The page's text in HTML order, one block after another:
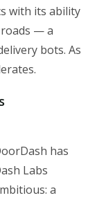
with its ability
roads — a
bots. As
has
Labs
a